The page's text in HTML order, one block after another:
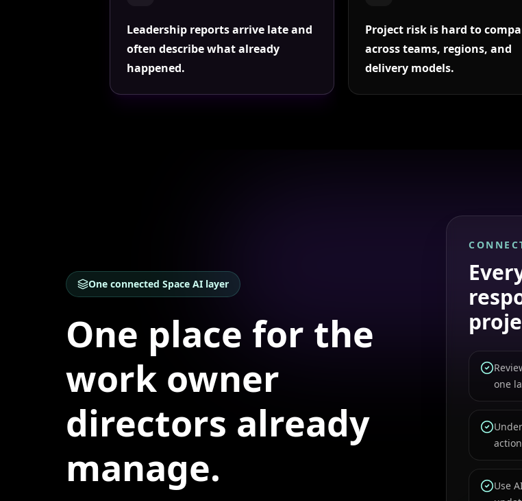
Leadership reports arrive late and
often describe what already
happened.
Project risk is hard to
across teams, regions, and
delivery models.
One connected Space AI layer
One place for the
work owner
directors already
manage.
one
Use